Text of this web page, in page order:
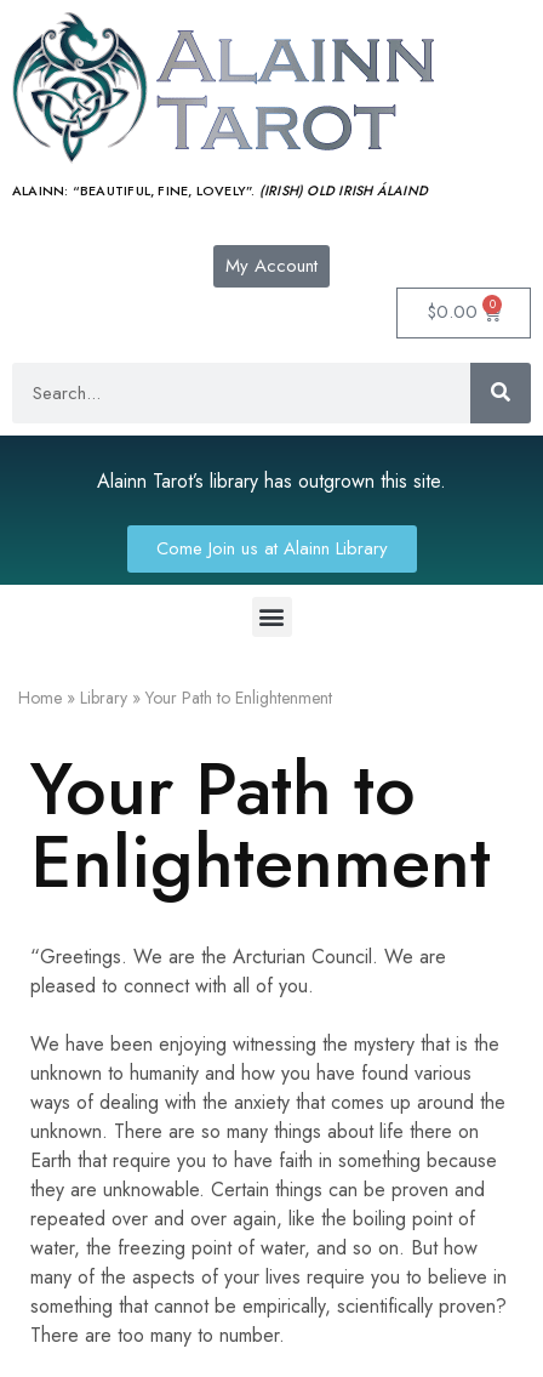
ALAINN: “BEAUTIFUL, FINE, LOVELY”. (IRISH) OLD IRISH ÁLAIND‎
My Account
$0.00 0
Alainn Tarot’s library has outgrown this site.
Come Join us at Alainn Library
Home » Library » Your Path to Enlightenment
Your Path to
Enlightenment
“Greetings. We are the Arcturian Council. We are
pleased to connect with all of you.
We have been enjoying witnessing the mystery that is the
unknown to humanity and how you have found various
ways of dealing with the anxiety that comes up around the
unknown. There are so many things about life there on
Earth that require you to have faith in something because
they are unknowable. Certain things can be proven and
repeated over and over again, like the boiling point of
water, the freezing point of water, and so on. But how
many of the aspects of your lives require you to believe in
something that cannot be empirically, scientifically proven?
There are too many to number.